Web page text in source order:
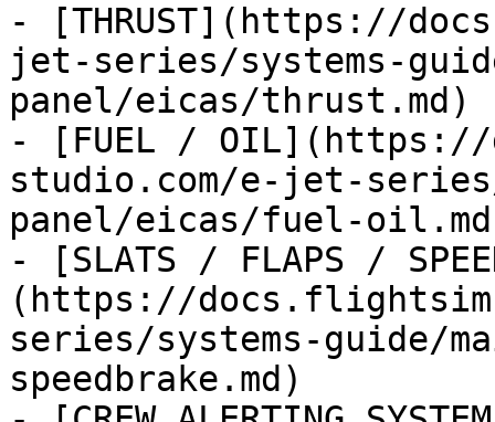
- [THRUST](https://
jet-series/systems-
panel/eicas/thrust.md)
- [FUEL /
studio.com/e-jet-
panel/eicas/fuel-
- [SLATS / FLAPS /
(https://
series/systems-guide/
speedbrake.md)